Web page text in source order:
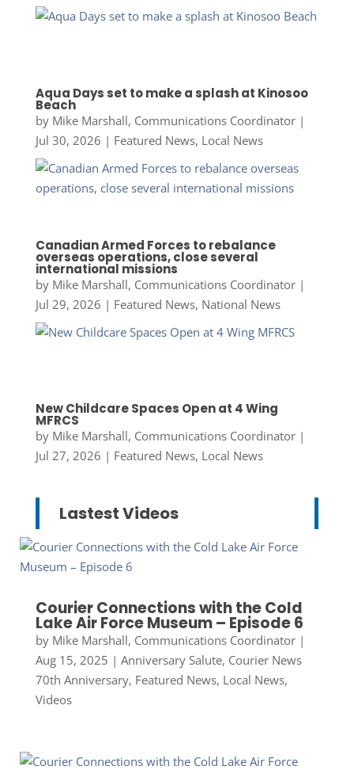
Aqua Days set to make a splash at Kinosoo
Beach
by Mike Marshall, Communications Coordinator|
Jul 30, 2026 | Featured News, Local News
Canadian Armed Forces to rebalance
overseas operations, close several
international missions
by Mike Marshall, Communications Coordinator|
Jul 29, 2026 | Featured News, National News
New Childcare Spaces Open at 4 Wing
MFRCS
by Mike Marshall, Communications Coordinator|
Jul 27, 2026 | Featured News, Local News
Lastest Videos
Courier Connections with the Cold
Lake Air Force Museum – Episode 6
by Mike Marshall, Communications Coordinator|
Aug 15, 2025 | Anniversary Salute, Courier News
70th Anniversary, Featured News, Local News,
Videos